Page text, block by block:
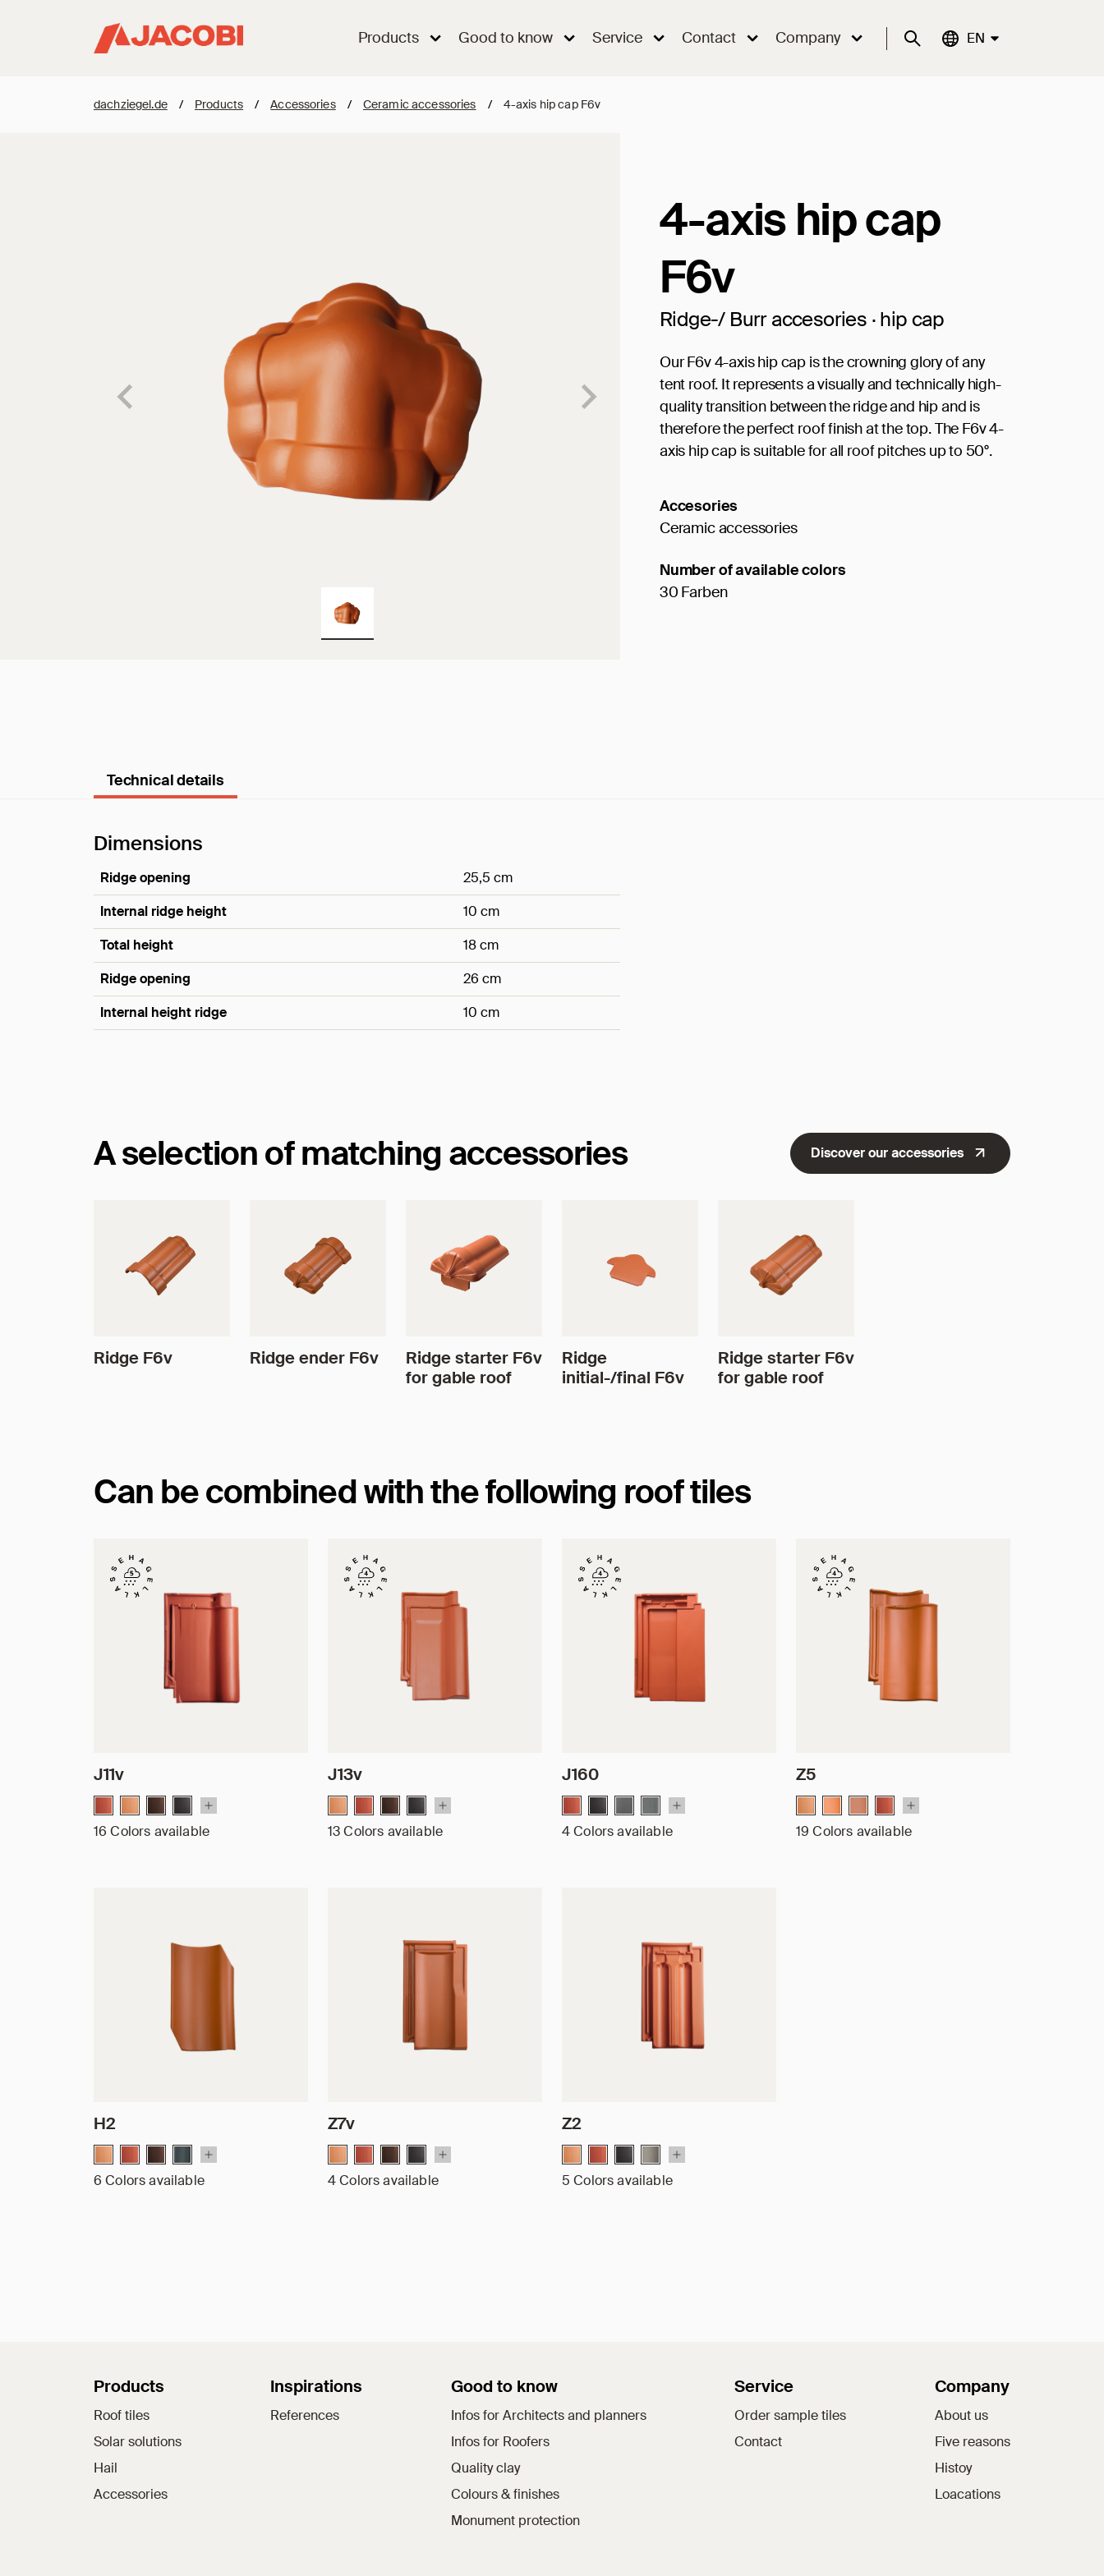
Products Good to know Service Contact Company Suche Aktuelle Sprache:
EN
dachziegel.de / Products / Accessories / Ceramic accessories / 4-axis hip cap F6v
4-axis hip cap
F6v
Ridge-/ Burr accesories · hip cap
Our F6v 4-axis hip cap is the crowning glory of any
tent roof. It represents a visually and technically high-
quality transition between the ridge and hip and is
therefore the perfect roof finish at the top. The F6v 4-
axis hip cap is suitable for all roof pitches up to 50°.
Accesories
Ceramic accessories
Number of available colors
30 Farben
Technical details
Dimensions
Ridge opening
25,5 cm
Internal ridge height
10 cm
Total height
18 cm
Ridge opening
26 cm
Internal height ridge
10 cm
A selection of matching accessories Discover our accessories
Ridge F6v Ridge ender F6v
Ridge starter F6v
for gable roof
Ridge
initial-/final F6v
Ridge starter F6v
for gable roof
Can be combined with the following roof tiles
J11v
16 Colors available
J13v
13 Colors available
J160
4 Colors available
Z5
19 Colors available
H2
6 Colors available
Z7v
4 Colors available
Z2
5 Colors available
Sitemap
Products
Roof tiles
Solar solutions
Hail
Accessories
Inspirations
References
Good to know
Infos for Architects and planners
Infos for Roofers
Quality clay
Colours & finishes
Monument protection
Service
Order sample tiles
Contact
Company
About us
Five reasons
Histoy
Loacations